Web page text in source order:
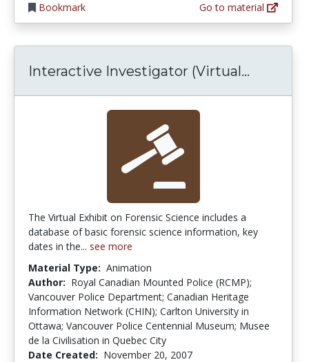
Bookmark
Go to material
Interactive Investigator (Virtual...
The Virtual Exhibit on Forensic Science includes a
database of basic forensic science information, key
dates in the... see more
Material Type: Animation
Author: Royal Canadian Mounted Police (RCMP);
Vancouver Police Department; Canadian Heritage
Information Network (CHIN); Carlton University in
Ottawa; Vancouver Police Centennial Museum; Musee
de la Civilisation in Quebec City
Date Created: November 20, 2007